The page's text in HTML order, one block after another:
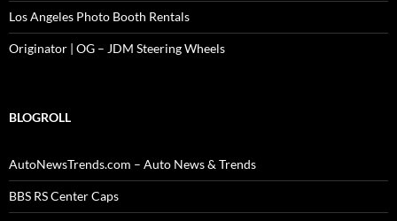
Los Angeles Photo Booth Rentals
Originator | OG – JDM Steering Wheels
BLOGROLL
AutoNewsTrends.com – Auto News & Trends
BBS RS Center Caps